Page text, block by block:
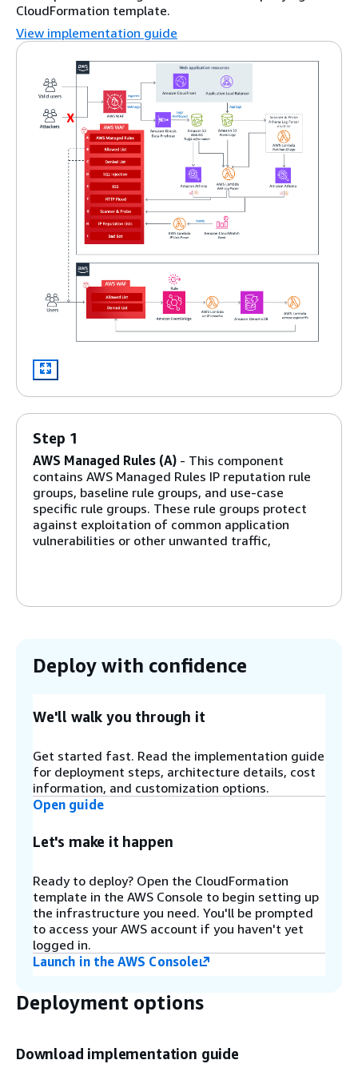
CloudFormation template.
View implementation guide
Step 1
AWS Managed Rules (A) - This component
contains AWS Managed Rules IP reputation rule
groups, baseline rule groups, and use-case
specific rule groups. These rule groups protect
against exploitation of common application
vulnerabilities or other unwanted traffic,
create two AWS WAF rules. With these rules, you
can manually insert IP addresses that you want
and remove expired IP addresses on allowed or
denied IP sets using Amazon EventBridge
refer to Configure IP retention on Allowed and
Denied AWS WAF IP sets.
SQL Injection (D) and XSS (E)
are designed to protect against common SQL
injection or cross-site scripting (XSS) patterns in
the URI, query string, or body of a request.
Step 4
against attacks that consist of a large number of
requests from a particular IP address, such as a
defines the maximum number of incoming
Deploy with confidence
We'll walk you through it
Get started fast. Read the implementation guide
for deployment steps, architecture details, cost
information, and customization options.
Open guide
Let's make it happen
Ready to deploy? Open the CloudFormation
template in the AWS Console to begin setting up
the infrastructure you need. You'll be prompted
to access your AWS account if you haven't yet
logged in.
Launch in the AWS Console
Deployment options
Download implementation guide